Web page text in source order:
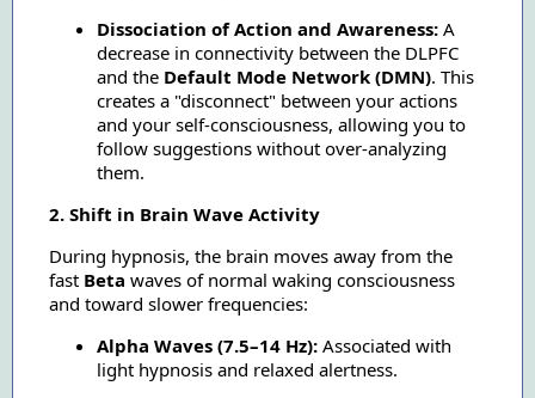
Dissociation of Action and Awareness: A
decrease in connectivity between the DLPFC
and the Default Mode Network (DMN). This
creates a "disconnect" between your actions
and your self-consciousness, allowing you to
follow suggestions without over-analyzing
them.
2. Shift in Brain Wave Activity
During hypnosis, the brain moves away from the
fast Beta waves of normal waking consciousness
and toward slower frequencies:
Alpha Waves (7.5–14 Hz): Associated with
light hypnosis and relaxed alertness.